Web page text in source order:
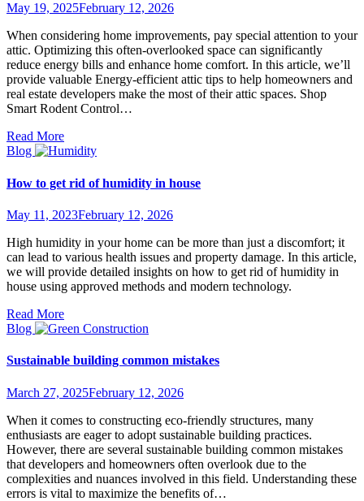
May 19, 2025February 12, 2026
When considering home improvements, pay special attention to your
attic. Optimizing this often-overlooked space can significantly
reduce energy bills and enhance home comfort. In this article, we’ll
provide valuable Energy-efficient attic tips to help homeowners and
real estate developers make the most of their attic spaces. Shop
Smart Rodent Control…
Read More
Blog
How to get rid of humidity in house
May 11, 2023February 12, 2026
High humidity in your home can be more than just a discomfort; it
can lead to various health issues and property damage. In this article,
we will provide detailed insights on how to get rid of humidity in
house using approved methods and modern technology.
Read More
Blog
Sustainable building common mistakes
March 27, 2025February 12, 2026
When it comes to constructing eco-friendly structures, many
enthusiasts are eager to adopt sustainable building practices.
However, there are several sustainable building common mistakes
that developers and homeowners often overlook due to the
complexities and nuances involved in this field. Understanding these
errors is vital to maximize the benefits of…